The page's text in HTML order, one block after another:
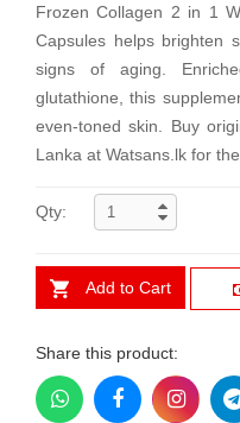
Frozen Collagen 2 in 1
Capsules helps brighten
signs of aging.
glutathione, this
even-toned skin. Buy
Lanka at Watsans.lk for
Qty:
Add to Cart
Share this product: